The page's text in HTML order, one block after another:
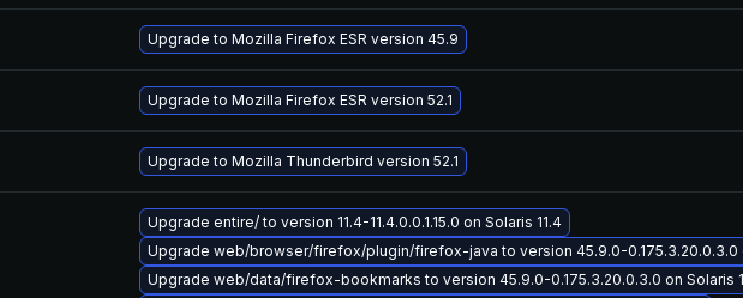
Upgrade to Mozilla Firefox ESR version 45.9
Upgrade to Mozilla Firefox ESR version 52.1
Upgrade to Mozilla Thunderbird version 52.1
Upgrade entire/ to version 11.4-11.4.0.0.1.15.0 on Solaris 11.4
Upgrade web/browser/firefox/plugin/firefox-java to version 45.9.0-0.175.3.20.0.3.0
Upgrade web/data/firefox-bookmarks to version 45.9.0-0.175.3.20.0.3.0 on Solaris